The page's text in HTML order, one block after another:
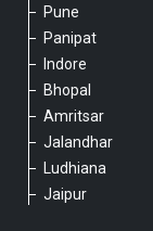
Pune
Panipat
Indore
Bhopal
Amritsar
Jalandhar
Ludhiana
Jaipur